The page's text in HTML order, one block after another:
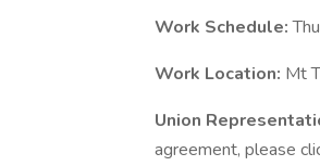
Work Schedule:
Work Location: Mt
Union
agreement, please